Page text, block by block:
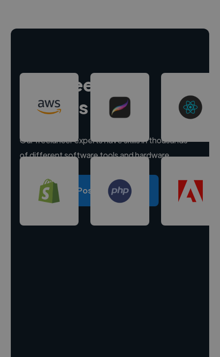
Hire freelance
experts
Our freelancer experts have skills in thousands
of different software tools and hardware.
Post a project